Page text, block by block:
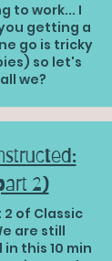
to work... I
getting a
go is tricky
so let's
we?
2)
of Classic
are still
this 10 min